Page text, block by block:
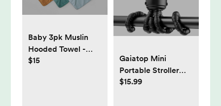
Baby 3pk Muslin
Hooded Towel -
Cloud Island™
$15
Gaiatop Mini
Portable Stroller
Fan, Battery
$15.99